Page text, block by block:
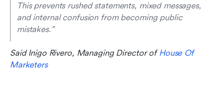
This prevents rushed statements, mixed messages,
and internal confusion from becoming public
mistakes."
Said Inigo Rivero, Managing Director of House Of
Marketers